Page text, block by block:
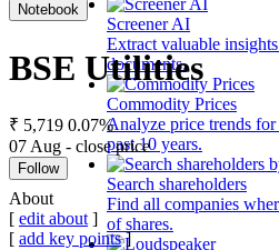
Screener AI
Extract valuable
documents.
Commodity Prices
Analyze price trends
past 10 years.
Search shareholders
Find all companies
of shares.
Notebook
BSE Utilities
₹ 5,719 0.07%
07 Aug - close price
Follow
About
[ edit about]
[ add key points]